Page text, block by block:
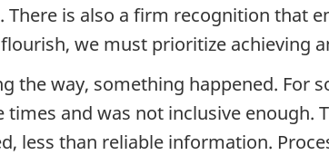
There is also a firm recognition that
we must prioritize achieving
the way, something happened. For
times and was not inclusive enough.
less than reliable information.